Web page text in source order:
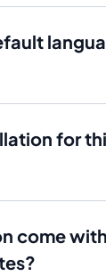
for
come